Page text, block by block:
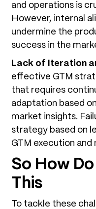
and operations is
However, internal
undermine the
success in the
Lack of Iteration
effective GTM
that requires
adaptation based
market insights.
strategy based on
GTM execution
So How
This
To tackle these